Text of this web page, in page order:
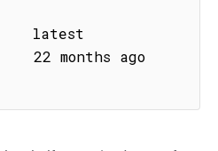
latest
22 months ago